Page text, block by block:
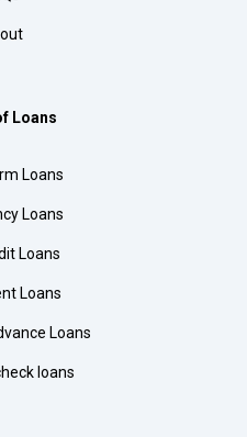
Loans
Loans
Loans
Loans
Loans
Loans
loans